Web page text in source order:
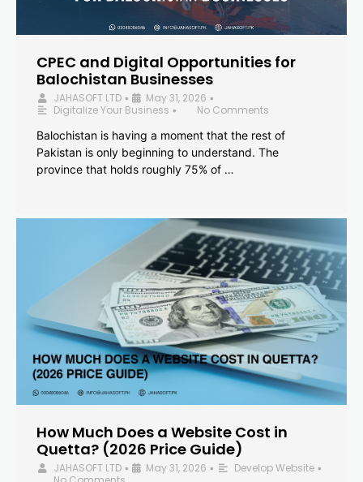
CPEC and Digital Opportunities for
Balochistan Businesses
JAHASOFT LTD • May 31, 2026 •
Digitalize Your Business •
No Comments
Balochistan is having a moment that the rest of
Pakistan is only beginning to understand. The
province that holds roughly 75% of …
How Much Does a Website Cost in
Quetta? (2026 Price Guide)
JAHASOFT LTD • May 31, 2026 • Develop Website •